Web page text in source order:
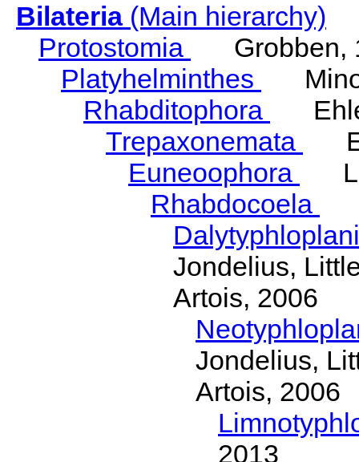
Bilateria(Main hierarchy)
Protostomia
Grobben,
Platyhelminthes
Rhabditophora
Trepaxonemata
Euneoophora
Rhabdocoela
Jondelius,
Artois, 2006
Jondelius,
Artois, 2006
2013